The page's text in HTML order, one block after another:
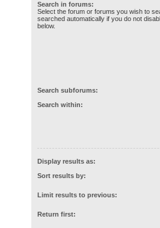
Search in forums:
Select the forum or forums you wish to
searched automatically if you do not
below.
Search subforums:
Search within:
Display results as:
Sort results by:
Limit results to previous:
Return first: